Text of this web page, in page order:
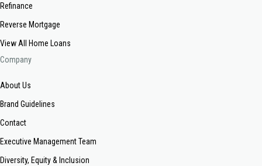
Refinance
Reverse Mortgage
View All Home Loans
Company
About Us
Brand Guidelines
Contact
Executive Management Team
Diversity, Equity & Inclusion